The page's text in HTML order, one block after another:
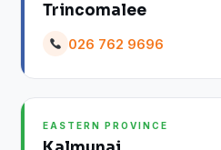
Trincomalee
026 762 9696
EASTERN PROVINCE